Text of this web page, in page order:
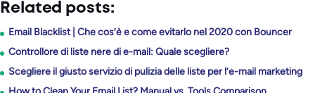
Related posts:
Email Blacklist | Che cos’è e come evitarlo nel 2020 con Bouncer
Controllore di liste nere di e-mail: Quale scegliere?
Scegliere il giusto servizio di pulizia delle liste per l’e-mail marketing